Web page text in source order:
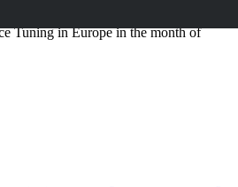
on my most popular training on 21
Tuning in Europe in the month of